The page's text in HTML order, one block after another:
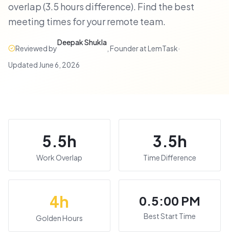
overlap (3.5 hours difference). Find the best
meeting times for your remote team.
Reviewed by
Deepak Shukla
Founder at LemTask·
Updated June 6, 2026
5.5h
Work Overlap
3.5h
Time Difference
4h
Golden Hours
0.5:00 PM
Best Start Time